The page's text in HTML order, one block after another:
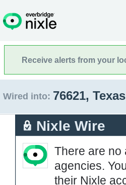
Receive alerts from your
Wired into: 76621, Texas
Nixle Wire
There are no
agencies.
their Nixle